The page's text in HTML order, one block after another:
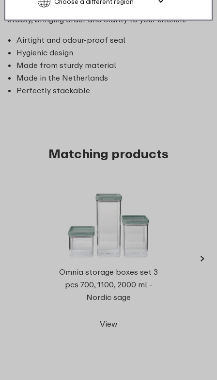
store. Moreover, they are cleverly designed to stack
stably, bringing order and clarity to your kitchen.
Airtight and odour-proof seal
Hygienic design
Made from sturdy material
Made in the Netherlands
Perfectly stackable
Matching products
Omnia storage boxes set 3
pcs 700, 1100, 2000 ml -
Nordic sage
View
›